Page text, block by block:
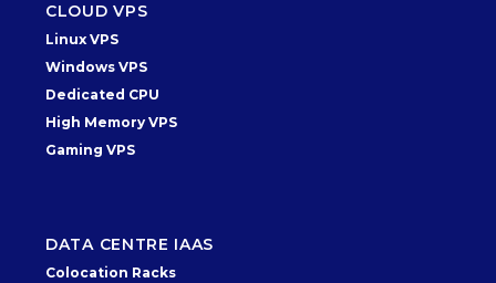
CLOUD VPS
Linux VPS
Windows VPS
Dedicated CPU
High Memory VPS
Gaming VPS
DATA CENTRE IAAS
Colocation Racks